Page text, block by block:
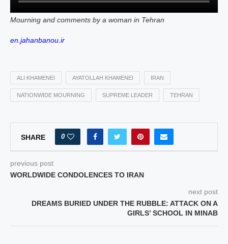
Mourning and comments by a woman in Tehran
en.jahanbanou.ir
ALI KHAMENEI AYATOLLAH KHAMENEI IRAN
NATIONWIDE MOURNING SUPREME LEADER TEHRAN
SHARE 0
previous post
WORLDWIDE CONDOLENCES TO IRAN
next post
DREAMS BURIED UNDER THE RUBBLE: ATTACK ON A
GIRLS’ SCHOOL IN MINAB